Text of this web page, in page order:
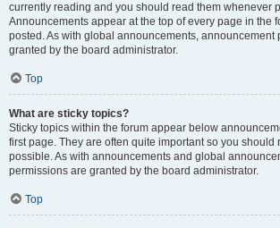
currently reading and you should read them whenever
Announcements appear at the top of every page in the
posted. As with global announcements, announcement
granted by the board administrator.
Top
What are sticky topics?
Sticky topics within the forum appear below
first page. They are often quite important so you should
possible. As with announcements and global
permissions are granted by the board administrator.
Top